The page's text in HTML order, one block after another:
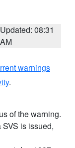
Updated: 08:31
AM
warnings
.
of the warning.
is issued,